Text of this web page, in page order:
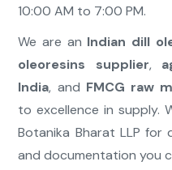
10:00 AM to 7:00 PM.
We are an Indian dill
oleoresins supplier,
India, and FMCG raw
to excellence in supply.
Botanika Bharat LLP for
and documentation you